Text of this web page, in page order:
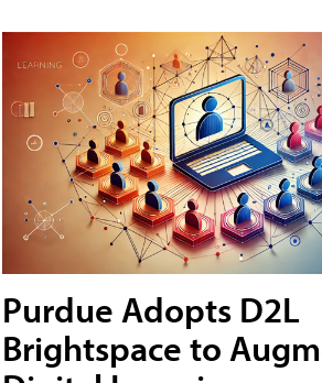
Purdue Adopts D2L
Brightspace to